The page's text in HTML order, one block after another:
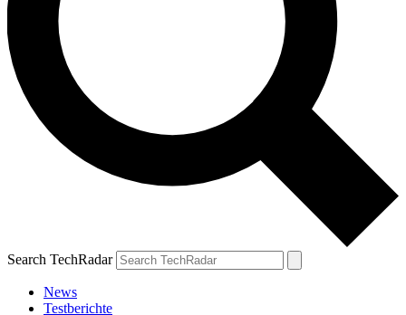
Search TechRadar
News
Testberichte